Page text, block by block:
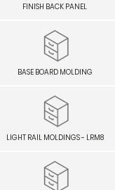
FINISH BACK PANEL
BASE BOARD MOLDING
LIGHT RAIL MOLDINGS - LRM8